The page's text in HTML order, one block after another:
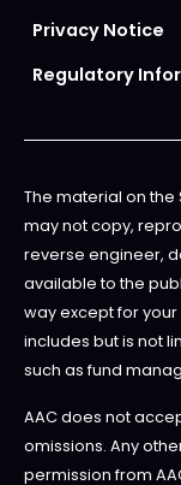
Privacy Notice
Regulatory
The material on the
may not copy,
reverse engineer,
available to the
way except for
includes but is not
such as fund
AAC does not
omissions. Any
permission from